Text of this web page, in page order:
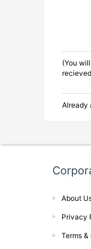
(You
Already
About
Privacy
Terms